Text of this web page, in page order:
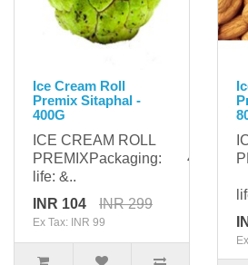
Ice Cream Roll
Premix Sitaphal -
400G
ICE CREAM ROLL
PREMIXPackaging:
life: &..
INR 104
INR 299
Ex Tax: INR 99